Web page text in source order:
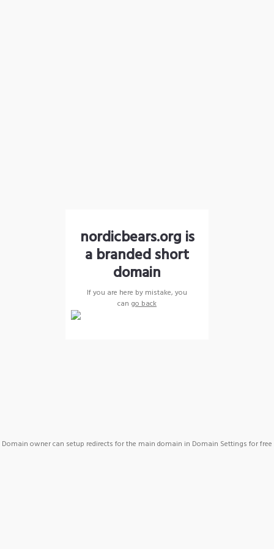
nordicbears.org is
a branded short
domain
If you are here by mistake, you
can go back
Domain owner can setup redirects for the main domain in Domain Settings for free